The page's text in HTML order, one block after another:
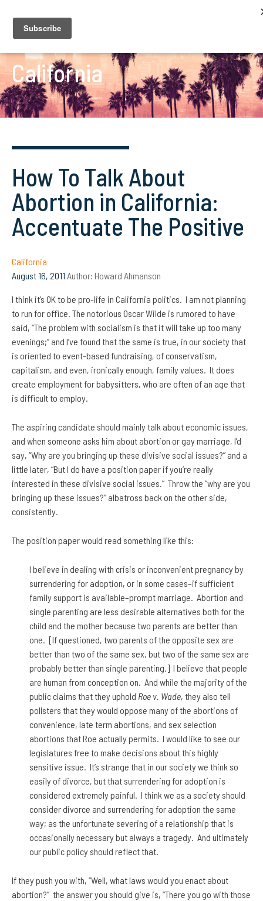
California
How To Talk About
Abortion in California:
Accentuate The Positive
California
August 16, 2011 Author: Howard Ahmanson
I think it’s OK to be pro-life in California politics. I am not planning
to run for office. The notorious Oscar Wilde is rumored to have
said, “The problem with socialism is that it will take up too many
evenings;” and I’ve found that the same is true, in our society that
is oriented to event-based fundraising, of conservatism,
capitalism, and even, ironically enough, family values. It does
create employment for babysitters, who are often of an age that
is difficult to employ.
The aspiring candidate should mainly talk about economic issues,
and when someone asks him about abortion or gay marriage, I’d
say, “Why are you bringing up these divisive social issues?” and a
little later, “But I do have a position paper if you’re really
interested in these divisive social issues.” Throw the “why are you
bringing up these issues?” albatross back on the other side,
consistently.
The position paper would read something like this:
I believe in dealing with crisis or inconvenient pregnancy by
surrendering for adoption, or in some cases–if sufficient
family support is available–prompt marriage. Abortion and
single parenting are less desirable alternatives both for the
child and the mother because two parents are better than
one. [If questioned, two parents of the opposite sex are
better than two of the same sex, but two of the same sex are
probably better than single parenting.] I believe that people
are human from conception on. And while the majority of the
public claims that they uphold Roe v. Wade, they also tell
pollsters that they would oppose many of the abortions of
convenience, late term abortions, and sex selection
abortions that Roe actually permits. I would like to see our
legislatures free to make decisions about this highly
sensitive issue. It’s strange that in our society we think so
easily of divorce, but that surrendering for adoption is
considered extremely painful. I think we as a society should
consider divorce and surrendering for adoption the same
way; as the unfortunate severing of a relationship that is
occasionally necessary but always a tragedy. And ultimately
our public policy should reflect that.
If they push you with, “Well, what laws would you enact about
abortion?” the answer you should give is, “There you go with those